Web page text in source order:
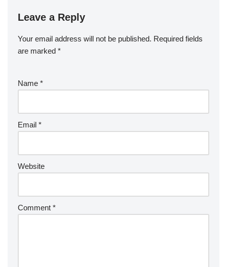
Leave a Reply
Your email address will not be published. Required fields
are marked *
Name *
Email *
Website
Comment *